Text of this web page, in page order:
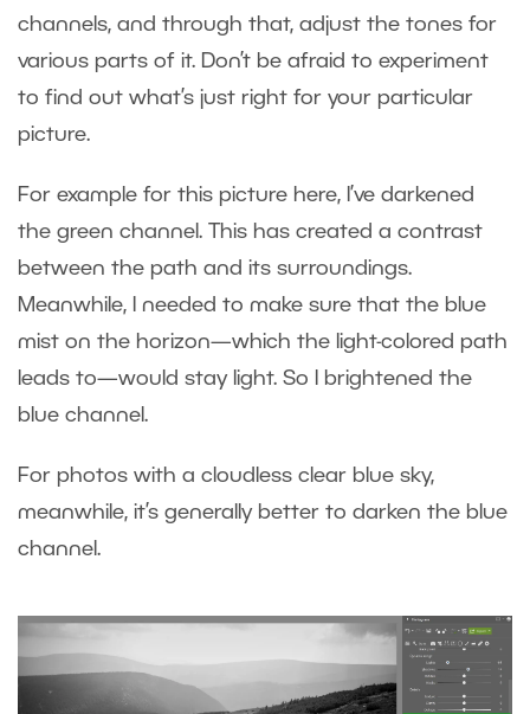
channels, and through that, adjust the tones for
various parts of it. Don’t be afraid to experiment
to find out what’s just right for your particular
picture.
For example for this picture here, I’ve darkened
the green channel. This has created a contrast
between the path and its surroundings.
Meanwhile, I needed to make sure that the blue
mist on the horizon—which the light-colored path
leads to—would stay light. So I brightened the
blue channel.
For photos with a cloudless clear blue sky,
meanwhile, it’s generally better to darken the blue
channel.